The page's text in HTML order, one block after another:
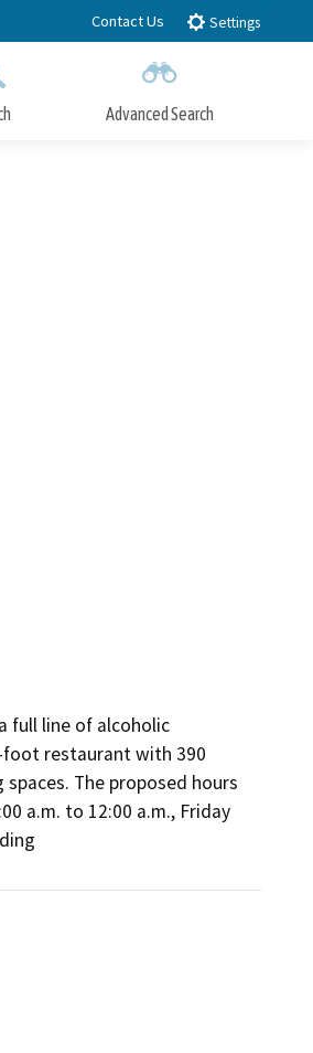
Contact Us Settings
Advanced Search
full line of alcoholic
foot restaurant with 390
The proposed hours
a.m. to 12:00 a.m., Friday